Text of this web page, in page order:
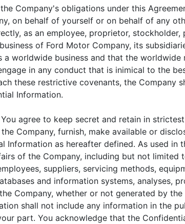
Company's obligations under this
on behalf of yourself or on behalf of any
as an employee, proprietor,
of Ford Motor Company, its
worldwide business and that the
in any conduct that is inimical to the
these restrictive covenants, the Company
Information.
You agree to keep secret and retain in
Company, furnish, make available or
as hereafter defined. As used in
of the Company, including but not
suppliers, servicing methods,
and information systems, analyses,
Company, whether or not generated by
shall not include any information in the
part. You acknowledge that the